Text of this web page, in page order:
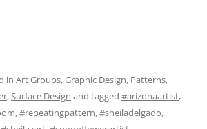
in Art Groups,Graphic Design, Patterns,
,Surface Design and tagged #arizonaartist,
,#repeatingpattern,#sheiladelgado,